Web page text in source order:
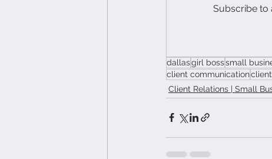
Subscribe to
dallasgirl bosssmall
client communication
Client Relations | Small